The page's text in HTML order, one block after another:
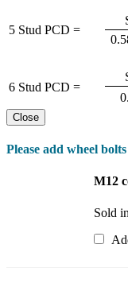
5 Stud PCD =
6 Stud PCD =
Close
Please add wheel
M12
Sold